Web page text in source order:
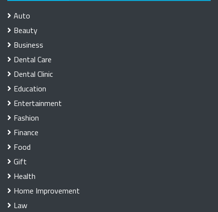
Auto
Beauty
Business
Dental Care
Dental Clinic
Education
Entertainment
Fashion
Finance
Food
Gift
Health
Home Improvement
Law